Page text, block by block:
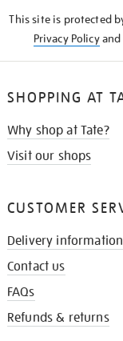
This site is protected
Privacy Policyand
SHOPPING AT
Why shop at Tate?
Visit our shops
CUSTOMER
Delivery information
Contact us
FAQs
Refunds & returns